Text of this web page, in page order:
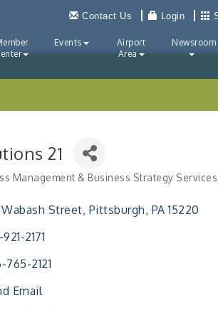
Contact Us Login
Events
Airport
Area
Newsroom
21
Management & Business Strategy Services
Wabash Street Pittsburgh PA 15220
2171
765-2121
Email